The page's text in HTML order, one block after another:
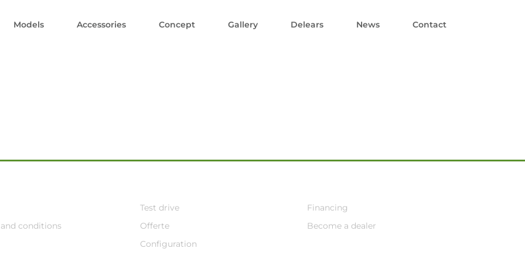
Models Accessories Concept Gallery Delears News Contact
conditions
Test drive
Offerte
Configuration
Financing
Become a dealer